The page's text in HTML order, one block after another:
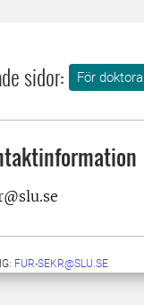
sidor: För
FUR-SEKR@SLU.SE